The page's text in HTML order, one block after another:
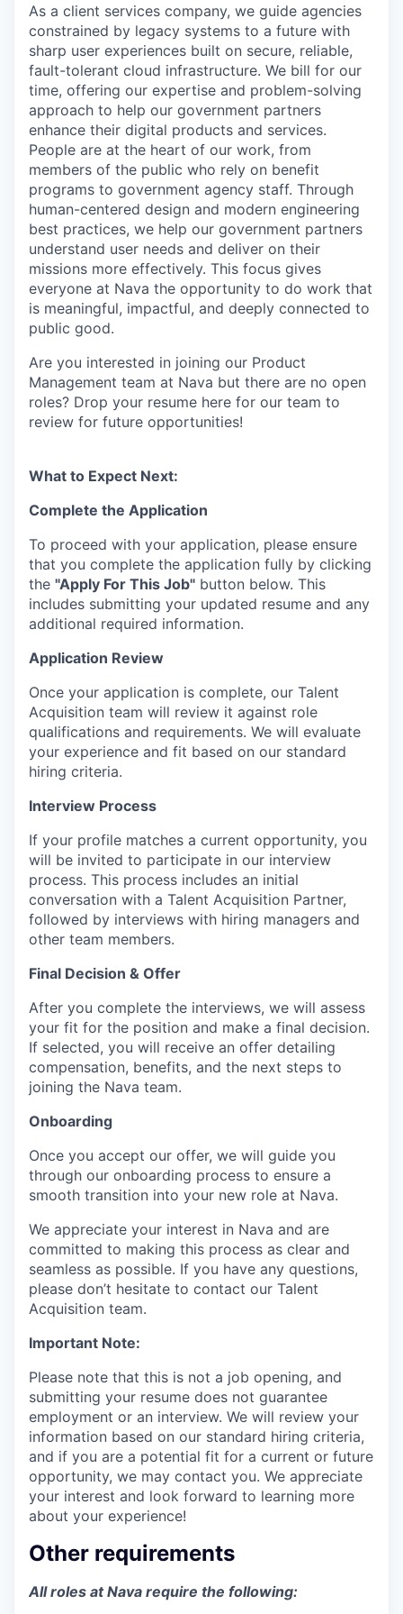
As a client services company, we guide agencies
constrained by legacy systems to a future with
sharp user experiences built on secure, reliable,
fault-tolerant cloud infrastructure. We bill for our
time, offering our expertise and problem-solving
approach to help our government partners
enhance their digital products and services.
People are at the heart of our work, from
members of the public who rely on benefit
programs to government agency staff. Through
human-centered design and modern engineering
best practices, we help our government partners
understand user needs and deliver on their
missions more effectively. This focus gives
everyone at Nava the opportunity to do work that
is meaningful, impactful, and deeply connected to
public good.
Are you interested in joining our Product
Management team at Nava but there are no open
roles? Drop your resume here for our team to
review for future opportunities!
What to Expect Next:
Complete the Application
To proceed with your application, please ensure
that you complete the application fully by clicking
the "Apply For This Job" button below. This
includes submitting your updated resume and any
additional required information.
Application Review
Once your application is complete, our Talent
Acquisition team will review it against role
qualifications and requirements. We will evaluate
your experience and fit based on our standard
hiring criteria.
Interview Process
If your profile matches a current opportunity, you
will be invited to participate in our interview
process. This process includes an initial
conversation with a Talent Acquisition Partner,
followed by interviews with hiring managers and
other team members.
Final Decision & Offer
After you complete the interviews, we will assess
your fit for the position and make a final decision.
If selected, you will receive an offer detailing
compensation, benefits, and the next steps to
joining the Nava team.
Onboarding
Once you accept our offer, we will guide you
through our onboarding process to ensure a
smooth transition into your new role at Nava.
We appreciate your interest in Nava and are
committed to making this process as clear and
seamless as possible. If you have any questions,
please don’t hesitate to contact our Talent
Acquisition team.
Important Note:
Please note that this is not a job opening, and
submitting your resume does not guarantee
employment or an interview. We will review your
information based on our standard hiring criteria,
and if you are a potential fit for a current or future
opportunity, we may contact you. We appreciate
your interest and look forward to learning more
about your experience!
Other requirements
All roles at Nava require the following: